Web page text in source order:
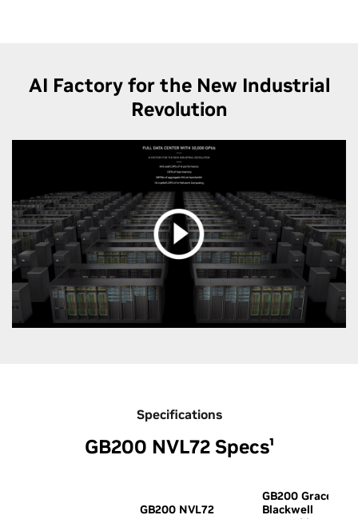
AI Factory for the New Industrial
Revolution
Specifications
GB200 NVL72 Specs¹
GB200 NVL72
GB200 Grace
Blackwell